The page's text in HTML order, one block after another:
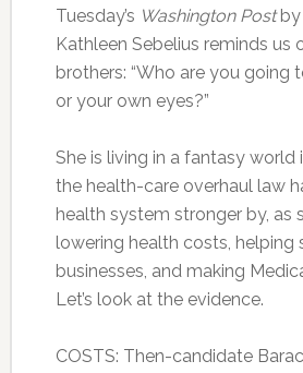
Tuesday’s Washington Postby
Kathleen Sebelius reminds us
brothers: “Who are you going
or your own eyes?”
She is living in a fantasy world
the health-care overhaul law
health system stronger by, as
lowering health costs, helping
businesses, and making
Let’s look at the evidence.
COSTS: Then-candidate